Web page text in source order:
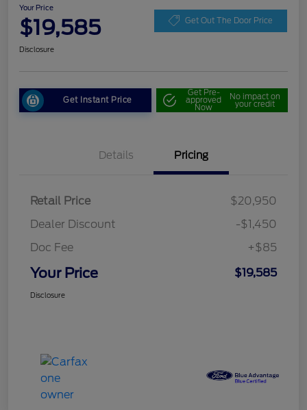
Your Price
$19,585 Get Out The Door Price
Disclosure
Get Instant Price
Get Pre-
approved
Now
No impact on
your credit
Details Pricing
Retail Price
$20,950
Dealer Discount
-$1,450
Doc Fee
+$85
Your Price $19,585
Disclosure